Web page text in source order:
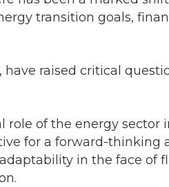
transition goals,
have raised critical
role of the energy sector
for a forward-thinking
in the face of